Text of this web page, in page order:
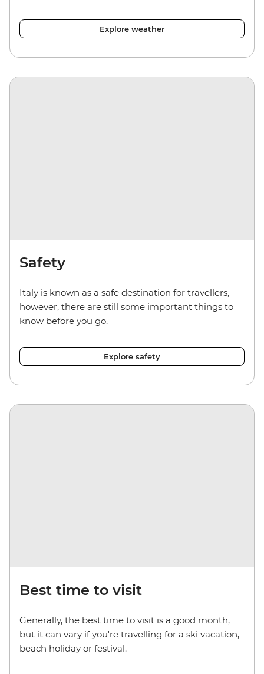
Explore weather
Safety
Italy is known as a safe destination for travellers,
however, there are still some important things to
know before you go.
Explore safety
Best time to visit
Generally, the best time to visit is a good month,
but it can vary if you're travelling for a ski vacation,
beach holiday or festival.